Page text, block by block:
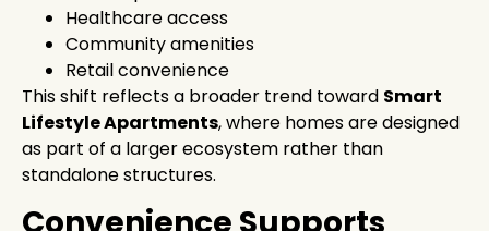
Healthcare access
Community amenities
Retail convenience
This shift reflects a broader trend toward Smart
Lifestyle Apartments, where homes are designed
as part of a larger ecosystem rather than
standalone structures.